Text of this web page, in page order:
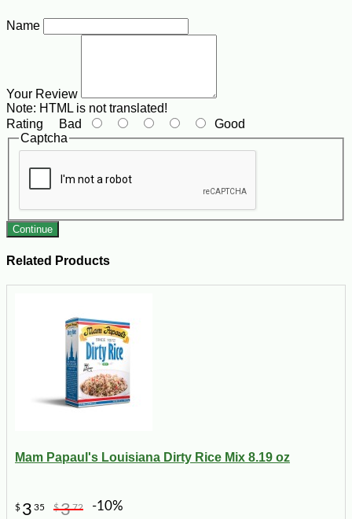
Name
Your Review
Note: HTML is not translated!
Rating Bad
Good
Captcha
Continue
Related Products
Mam Papaul's Louisiana Dirty Rice Mix 8.19 oz
$ 3 35 $372 -10%